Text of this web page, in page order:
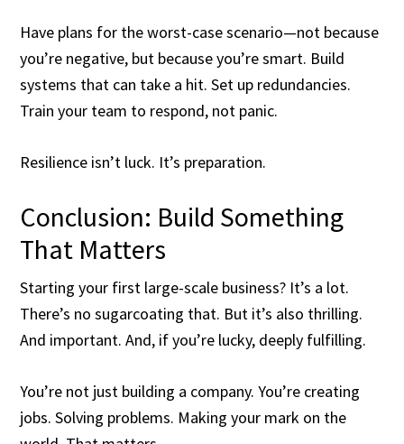
Have plans for the worst-case scenario—not because
you’re negative, but because you’re smart. Build
systems that can take a hit. Set up redundancies.
Train your team to respond, not panic.
Resilience isn’t luck. It’s preparation.
Conclusion: Build Something
That Matters
Starting your first large-scale business? It’s a lot.
There’s no sugarcoating that. But it’s also thrilling.
And important. And, if you’re lucky, deeply fulfilling.
You’re not just building a company. You’re creating
jobs. Solving problems. Making your mark on the